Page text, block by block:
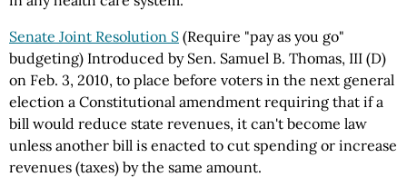
Senate Joint Resolution S (Require "pay as you go"
budgeting) Introduced by Sen. Samuel B. Thomas, III (D)
on Feb. 3, 2010, to place before voters in the next general
election a Constitutional amendment requiring that if a
bill would reduce state revenues, it can't become law
unless another bill is enacted to cut spending or increase
revenues (taxes) by the same amount.